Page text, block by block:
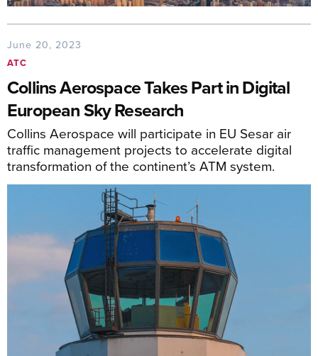
June 20, 2023
ATC
Collins Aerospace Takes Part in Digital
European Sky Research
Collins Aerospace will participate in EU Sesar air
traffic management projects to accelerate digital
transformation of the continent’s ATM system.